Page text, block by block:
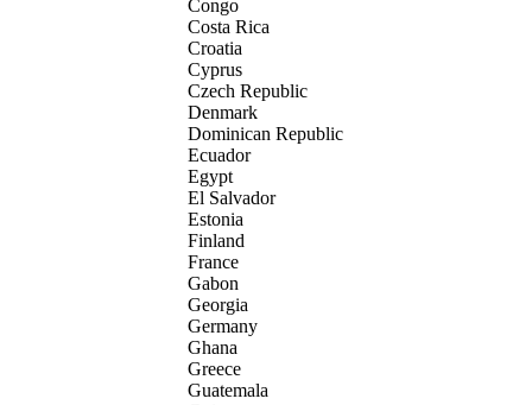
Congo
Costa Rica
Croatia
Cyprus
Czech Republic
Denmark
Dominican Republic
Ecuador
Egypt
El Salvador
Estonia
Finland
France
Gabon
Georgia
Germany
Ghana
Greece
Guatemala